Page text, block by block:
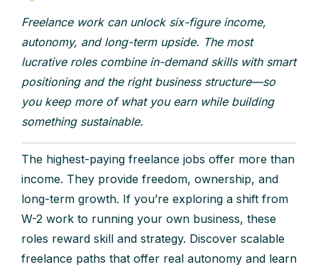
Freelance work can unlock six-figure income,
autonomy, and long-term upside. The most
lucrative roles combine in-demand skills with smart
positioning and the right business structure—so
you keep more of what you earn while building
something sustainable.
The highest-paying freelance jobs offer more than
income. They provide freedom, ownership, and
long-term growth. If you’re exploring a shift from
W-2 work to running your own business, these
roles reward skill and strategy. Discover scalable
freelance paths that offer real autonomy and learn